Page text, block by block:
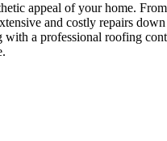
appeal of your home.
and costly repairs
a professional roofing